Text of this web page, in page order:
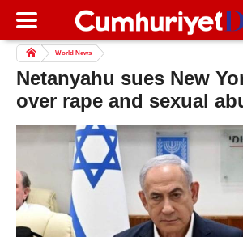
World News
Netanyahu sues New
over rape and sexual